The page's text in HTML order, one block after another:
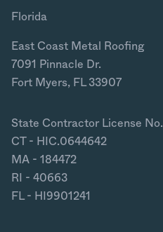
Florida
East Coast Metal Roofing
7091 Pinnacle Dr.
Fort Myers, FL 33907
State Contractor License No.
CT - HIC.0644642
MA - 184472
RI - 40663
FL - HI9901241